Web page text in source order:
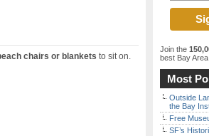
chairs or blankets to sit on.
Join the
best Bay Area
Most
Outside
the Bay
Free
SF’s